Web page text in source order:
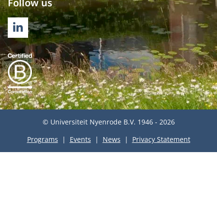
Follow us
LINKEDIN
© Universiteit Nyenrode B.V. 1946 - 2026
Programs
Events News Privacy Statement